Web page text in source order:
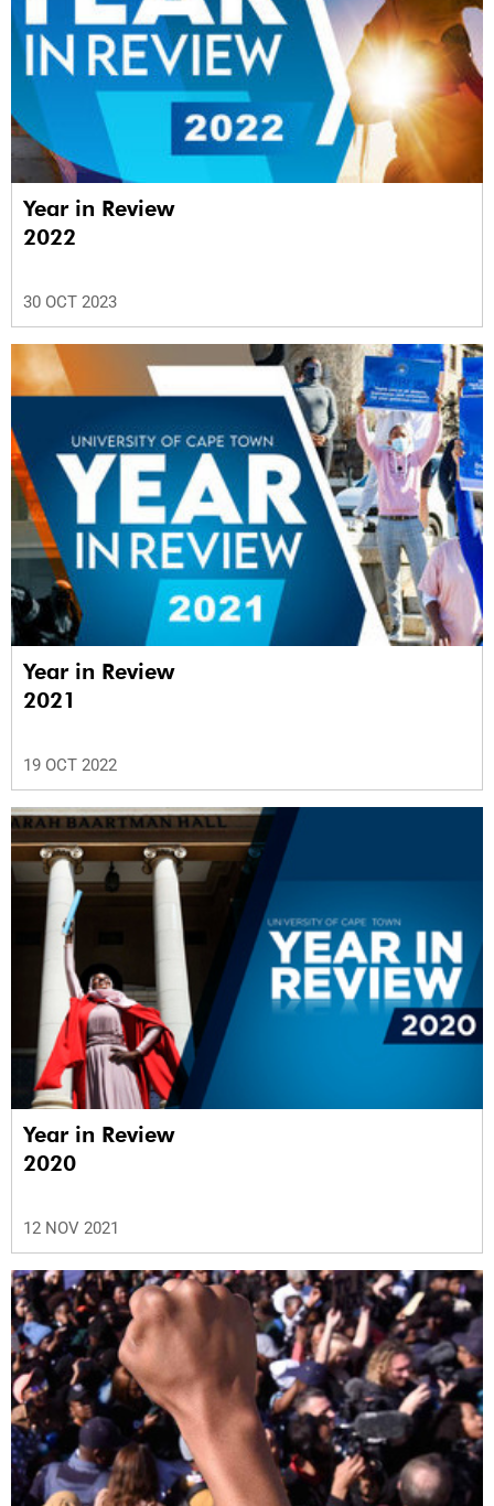
Year in Review
2022
30 OCT 2023
Year in Review
2021
19 OCT 2022
Year in Review
2020
12 NOV 2021